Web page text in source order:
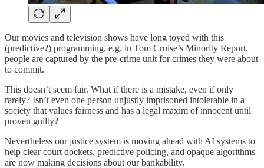
Our movies and television shows have long toyed with this
(predictive?) programming, e.g. in Tom Cruise’s Minority Report,
people are captured by the pre-crime unit for crimes they were about
to commit.
This doesn’t seem fair. What if there is a mistake, even if only
rarely? Isn’t even one person unjustly imprisoned intolerable in a
society that values fairness and has a legal maxim of innocent until
proven guilty?
Nevertheless our justice system is moving ahead with AI systems to
help clear court dockets, predictive policing, and opaque algorithms
are now making decisions about our bankability.